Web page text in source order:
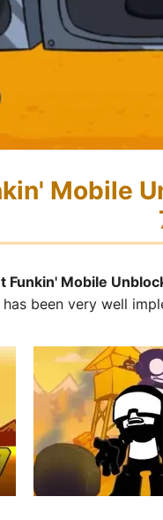
Mobile
Funkin' Mobile
been very well